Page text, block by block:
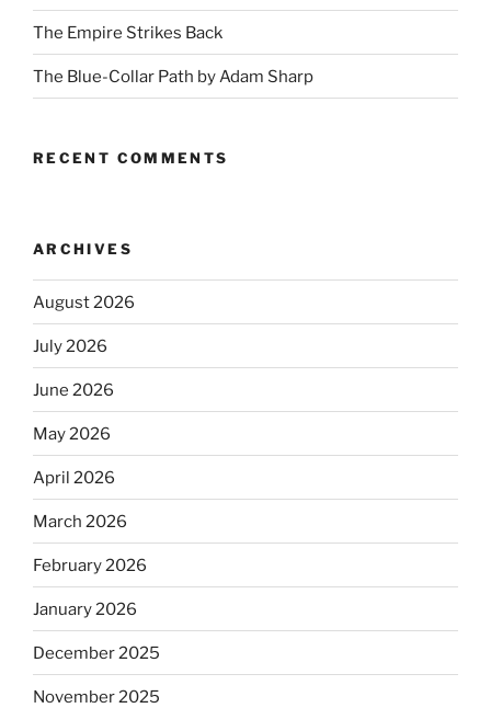
The Empire Strikes Back
The Blue-Collar Path by Adam Sharp
RECENT COMMENTS
ARCHIVES
August 2026
July 2026
June 2026
May 2026
April 2026
March 2026
February 2026
January 2026
December 2025
November 2025